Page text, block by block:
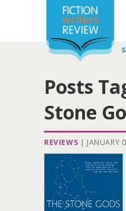
Posts
Stone
REVIEWS | JANUARY